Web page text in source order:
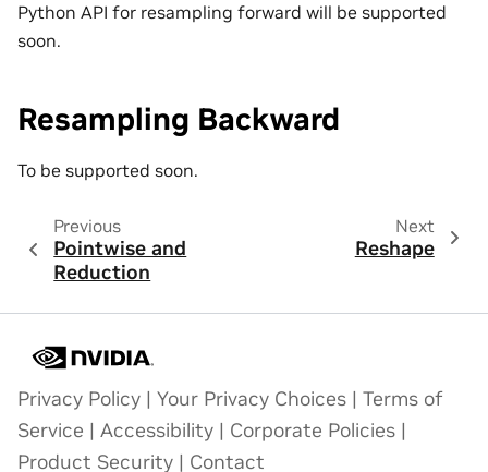
Python API for resampling forward will be supported
soon.
Resampling Backward
To be supported soon.
Previous
Pointwise and
Reduction
Next
Reshape
Privacy Policy | Your Privacy Choices | Terms of
Service | Accessibility | Corporate Policies |
Product Security | Contact